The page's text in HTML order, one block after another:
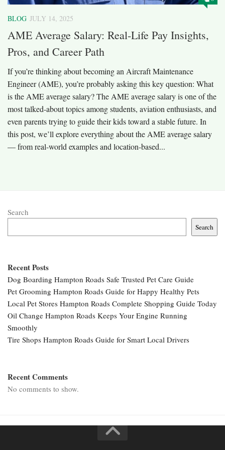
BLOG JULY 14, 2025
AME Average Salary: Real-Life Pay Insights,
Pros, and Career Path
If you’re thinking about becoming an Aircraft Maintenance
Engineer (AME), you’re probably asking this key question: What
is the AME average salary? The AME average salary is one of the
most talked-about topics among students, aviation enthusiasts, and
even parents trying to guide their kids toward a stable future. In
this post, we’ll explore everything about the AME average salary
— from real-world examples and location-based...
Search
Search
Recent Posts
Dog Boarding Hampton Roads Safe Trusted Pet Care Guide
Pet Grooming Hampton Roads Guide for Happy Healthy Pets
Local Pet Stores Hampton Roads Complete Shopping Guide Today
Oil Change Hampton Roads Keeps Your Engine Running
Smoothly
Tire Shops Hampton Roads Guide for Smart Local Drivers
Recent Comments
No comments to show.